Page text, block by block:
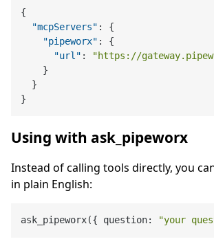
{
"mcpServers" :
{
"pipeworx" :
{
"url" :
"https://
}
}
}
Using with ask_pipeworx
Instead of calling tools directly, you
in plain English:
ask_pipeworx({ question: "your